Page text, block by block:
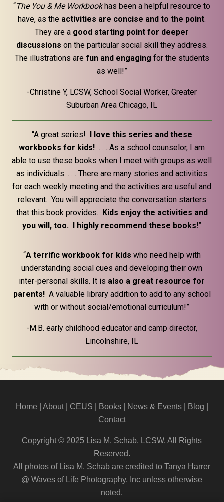
“The You & Me Workbookhas been a helpful resource to
have, as the activities are concise and to the point.
They are a good starting point for deeper
discussions on the particular social skill they address.
The illustrations are fun and engaging for the students
as well!”
-Christine Y, LCSW, School Social Worker, Greater
Suburban Area Chicago, IL
“A great series!
I love this series and these
workbooks for kids! . . . As a school counselor, I am
able to use these books when I meet with groups as well
as individuals. . . . There are many stories and activities
for each weekly meeting and the activities are useful and
relevant. You will appreciate the conversation starters
that this book provides.
Kids enjoy the activities and
you will, too. I highly recommend these books!”
“A terrific workbook for kids who need help with
understanding social cues and developing their own
inter-personal skills. It is also a great resource for
parents!A valuable library addition to add to any school
with or without social/emotional curriculum!”
-M.B. early childhood educator and camp director,
Lincolnshire, IL
Home About| CEUS | Books | News & Events| Blog
Contact
Copyright © 2025 Lisa M. Schab, LCSW. All Rights
Reserved.
All photos of Lisa M. Schab are credited to Tanya Harrer
@ Waves of Life Photography, Inc unless otherwise
noted.